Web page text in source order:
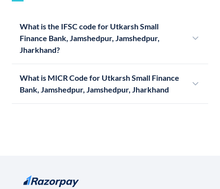
What is the IFSC code for Utkarsh Small
Finance Bank, Jamshedpur, Jamshedpur,
Jharkhand?
What is MICR Code for Utkarsh Small Finance
Bank, Jamshedpur, Jamshedpur, Jharkhand